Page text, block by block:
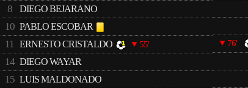
8 DIEGO BEJARANO
10 PABLO ESCOBAR
11 ERNESTO CRISTALDO 55'
14 DIEGO WAYAR
15 LUIS MALDONADO
76'